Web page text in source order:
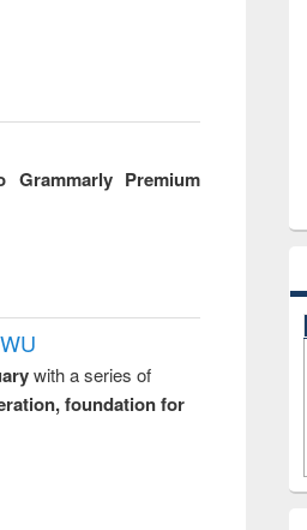
Premium
with a series of
foundation for